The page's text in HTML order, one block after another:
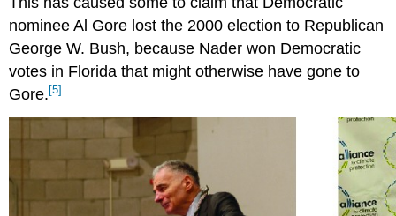
nominee Al Gore lost the 2000 election to Republican
George W. Bush, because Nader won Democratic
votes in Florida that might otherwise have gone to
Gore. [5]